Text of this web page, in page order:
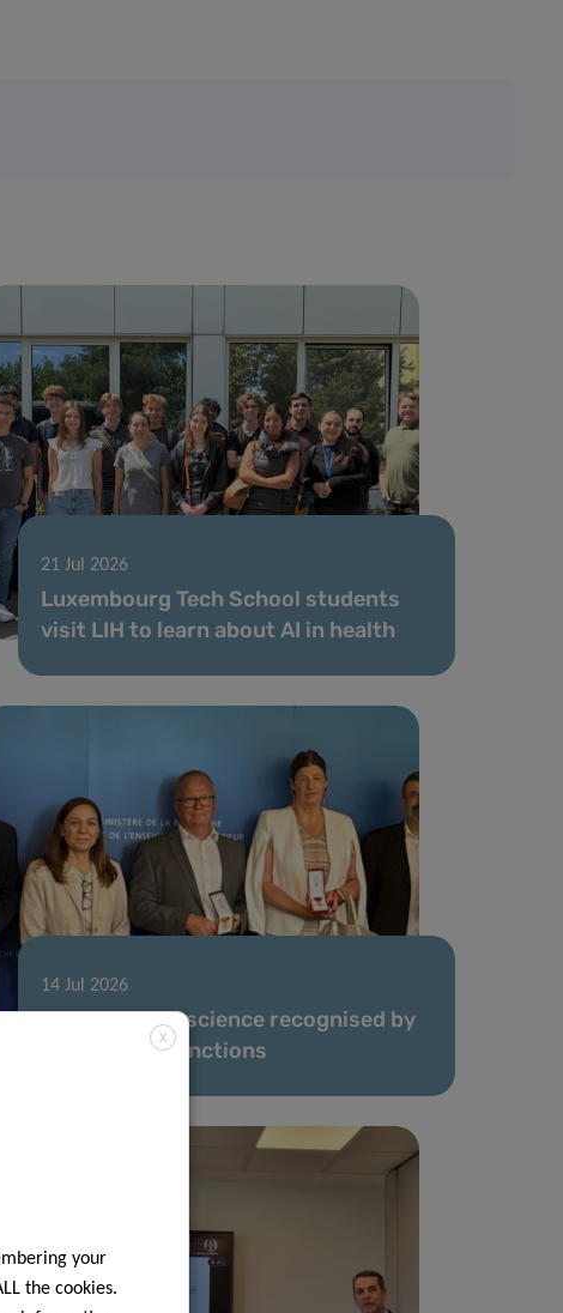
21 Jul 2026
Luxembourg Tech School students
visit LIH to learn about AI in health
14 Jul 2026
Dedication to science recognised by
honorary distinctions
X
your
the cookies.